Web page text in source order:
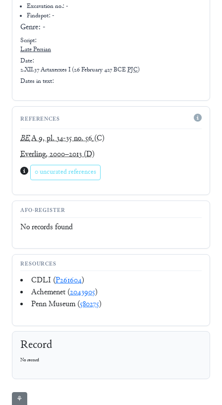
Excavation no.:-
Findspot: -
Genre: -
Script:
LatePersian
Date:
2.XII.37 Artaxerxes I (26 February 427 BCEPJC)
Dates in text:
REFERENCES
BEA 9, pl. 34-35 no. 56(C)
Everling, 2000–2013(D)
0 uncurated references
AFO-REGISTER
No records found
RESOURCES
CDLI (P261604)
Achemenet (2043905)
Penn Museum (580275)
Record
No record
⚘